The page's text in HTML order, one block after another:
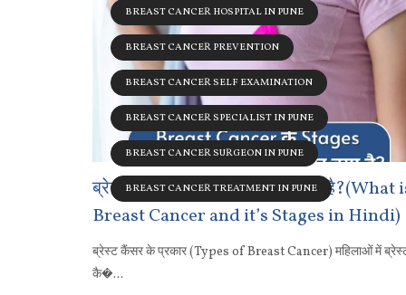
BREAST CANCER HOSPITAL IN PUNE
BREAST CANCER PREVENTION
BREAST CANCER SELF EXAMINATION
BREAST CANCER SPECIALIST IN PUNE
BREAST CANCER SURGEON IN PUNE
BREAST CANCER TREATMENT IN PUNE
ब्रेस्ट कैंसर और उसके स्टेजेस कितने है?(What
Breast Cancer and it’s Stages in Hindi)
ब्रेस्ट कैंसर के प्रकार (Types of Breast Cancer) महिलाओं में
कै�...